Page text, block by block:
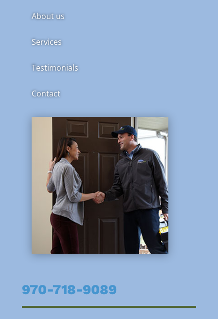
About us
Services
Testimonials
Contact
970-718-9089